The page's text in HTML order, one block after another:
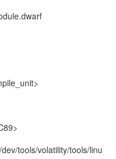
tools/volatility/tools/linu